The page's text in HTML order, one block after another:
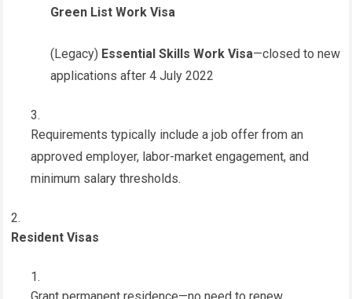
Green List Work Visa
(Legacy) Essential Skills Work Visa—closed to new
applications after 4 July 2022
Requirements typically include a job offer from an
approved employer, labor-market engagement, and
minimum salary thresholds.
Resident Visas